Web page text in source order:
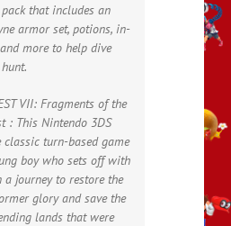
that includes an
armor set, potions, in-
more to help dive
VII: Fragments of the
: This Nintendo 3DS
classic turn-based game
boy who sets off with
journey to restore the
glory and save the
lands that were